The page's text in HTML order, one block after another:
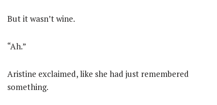
But it wasn’t wine.
“Ah.”
Aristine exclaimed, like she had just remembered
something.